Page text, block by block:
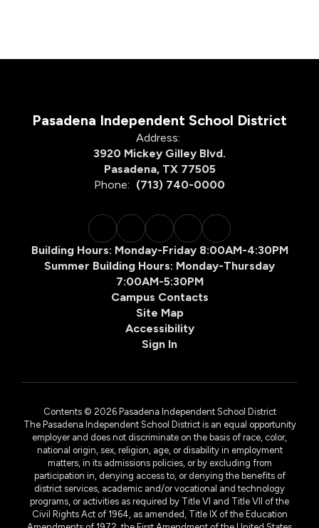
Pasadena Independent School District
Address:
3920 Mickey Gilley Blvd.
Pasadena, TX 77505
Phone: (713) 740-0000
Building Hours: Monday-Friday 8:00AM-4:30PM
Summer Building Hours: Monday-Thursday
7:00AM-5:30PM
Campus Contacts
Site Map
Accessibility
Sign In
Contents © 2026 Pasadena Independent School District
The Pasadena Independent School District is an equal opportunity
employer and does not discriminate on the basis of race, color,
national origin, sex, religion, age, or disability in employment
matters, in its admissions policies, or by excluding from
participation in, denying access to, or denying the benefits of
district services, academic and/or vocational and technology
programs, or activities as required by Title VI and Title VII of the
Civil Rights Act of 1964, as amended, Title IX of the Education